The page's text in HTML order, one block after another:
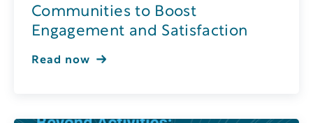
Communities to Boost
Engagement and Satisfaction
Read now